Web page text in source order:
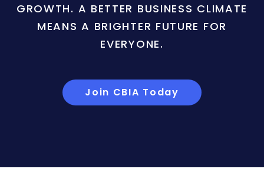
GROWTH. A BETTER BUSINESS CLIMATE
MEANS A BRIGHTER FUTURE FOR
EVERYONE.
Join CBIA Today